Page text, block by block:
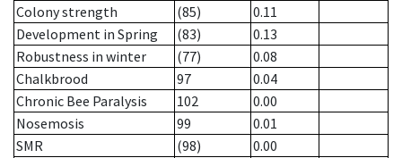
Colony strength
(85)
0.11
Development in Spring
(83)
0.13
Robustness in winter
(77)
0.08
Chalkbrood
97
0.04
Chronic Bee Paralysis
102
0.00
Nosemosis
99
0.01
SMR
(98) 0.00